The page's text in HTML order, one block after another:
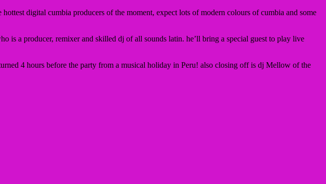
digital cumbia producers of the moment, expect lots of modern colours of cumbia and some
is a producer, remixer and skilled dj of all sounds latin. he’ll bring a special guest to play live
4 hours before the party from a musical holiday in Peru! also closing off is dj Mellow of the